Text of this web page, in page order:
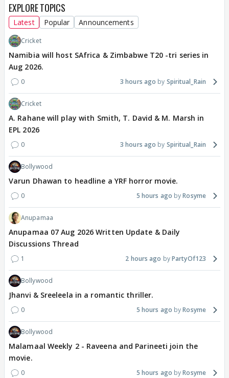
EXPLORE TOPICS
Latest Popular Announcements
Cricket
Namibia will host SAfrica & Zimbabwe T20 -tri series in
Aug 2026.
0 3 hours ago Spiritual_Rain
Cricket
A. Rahane will play with Smith, T. David & M. Marsh in
EPL 2026
0 3 hours ago Spiritual_Rain
Bollywood
Varun Dhawan to headline a YRF horror movie.
0 5 hours ago Rosyme
Anupamaa
Anupamaa 07 Aug 2026 Written Update & Daily
Discussions Thread
1 2 hours ago PartyOf123
Bollywood
Jhanvi & Sreeleela in a romantic thriller.
0 5 hours ago Rosyme
Bollywood
Malamaal Weekly 2 - Raveena and Parineeti join the
movie.
0 5 hours ago Rosyme